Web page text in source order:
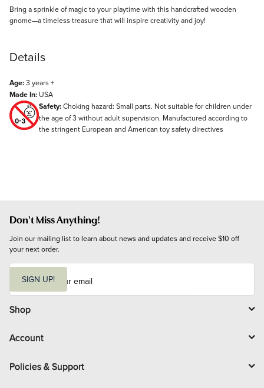
Bring a sprinkle of magic to your playtime with this handcrafted wooden
gnome—a timeless treasure that will inspire creativity and joy!
Details
Age:3 years +
Made In: USA
Safety:Choking hazard: Small parts. Not suitable for children under
the age of 3 without adult supervision. Manufactured according to
the stringent European and American toy safety directives
Don't Miss Anything!
Join our mailing list to learn about news and updates and receive $10 off
your next order.
i
l
SIGN UP!
Shop
Account
Policies & Support